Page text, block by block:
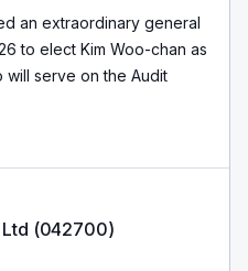
an extraordinary general
to elect Kim Woo-chan as
serve on the Audit
Ltd (042700)